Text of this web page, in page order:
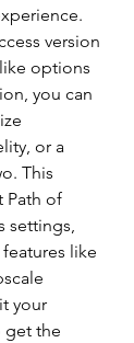
version
options
you can
or a
This
Path of
settings,
like
your
get the